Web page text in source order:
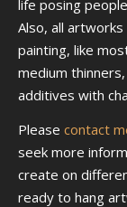
life posing
Also, all
painting, like
medium
additives with
Please contact
seek more
create on
ready to hang